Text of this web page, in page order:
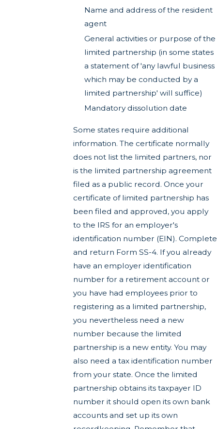
Name and address of the resident
agent
General activities or purpose of the
limited partnership (in some states
a statement of 'any lawful business
which may be conducted by a
limited partnership' will suffice)
Mandatory dissolution date
Some states require additional
information. The certificate normally
does not list the limited partners, nor
is the limited partnership agreement
filed as a public record. Once your
certificate of limited partnership has
been filed and approved, you apply
to the IRS for an employer's
identification number (EIN). Complete
and return Form SS-4. If you already
have an employer identification
number for a retirement account or
you have had employees prior to
registering as a limited partnership,
you nevertheless need a new
number because the limited
partnership is a new entity. You may
also need a tax identification number
from your state. Once the limited
partnership obtains its taxpayer ID
number it should open its own bank
accounts and set up its own